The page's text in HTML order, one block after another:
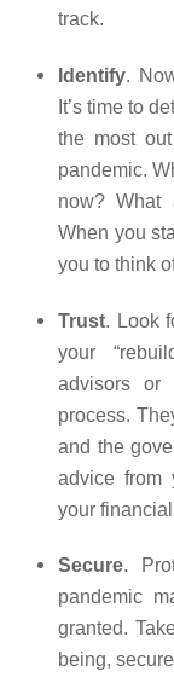
track.
Identify.
It’s time to
the most
pandemic.
now? What
When you
you to think
Trust. Look
your
advisors
process.
and the
advice from
your
Secure.
pandemic
granted.
being,